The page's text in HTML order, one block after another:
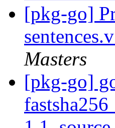
[pkg-go]
Masters
[pkg-go]